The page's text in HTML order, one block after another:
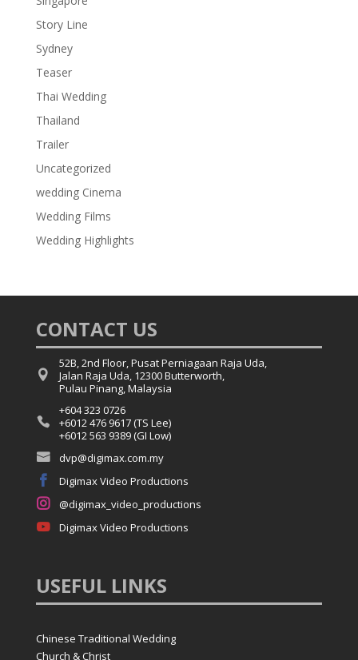
Story Line
Sydney
Teaser
Thai Wedding
Thailand
Trailer
Uncategorized
wedding Cinema
Wedding Films
Wedding Highlights
CONTACT US

52B, 2nd Floor, Pusat Perniagaan Raja Uda,
Jalan Raja Uda, 12300 Butterworth,
Pulau Pinang, Malaysia

+604 323 0726
+6012 476 9617 (TS Lee)
+6012 563 9389 (GI Low)
 dvp@digimax.com.my
 Digimax Video Productions
 @digimax_video_productions
 Digimax Video Productions
USEFUL LINKS
Chinese Traditional Wedding
Church & Christ